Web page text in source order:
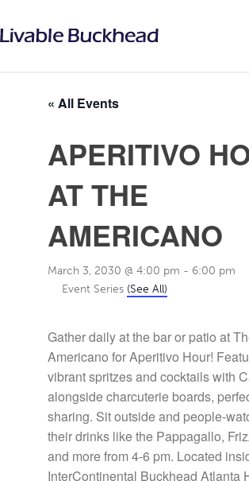
« All Events
APERITIVO
AT THE
AMERICANO
March 3, 2030 @ 4:00 pm - 6:00 pm
Event Series (See All)
Gather daily at the bar or patio at
Americano for Aperitivo Hour!
vibrant spritzes and cocktails with
alongside charcuterie boards,
sharing. Sit outside and people-
their drinks like the Pappagallo,
and more from 4-6 pm. Located
InterContinental Buckhead Atlanta